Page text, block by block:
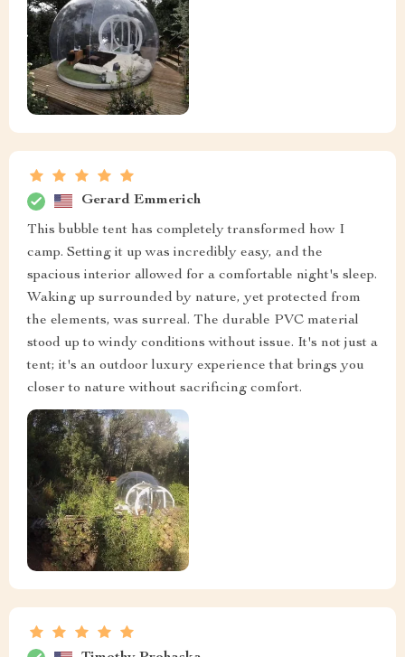
Gerard Emmerich
This bubble tent has completely transformed how I
camp. Setting it up was incredibly easy, and the
spacious interior allowed for a comfortable night's sleep.
Waking up surrounded by nature, yet protected from
the elements, was surreal. The durable PVC material
stood up to windy conditions without issue. It's not just a
tent; it's an outdoor luxury experience that brings you
closer to nature without sacrificing comfort.